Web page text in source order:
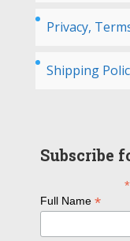
Privacy,
Shipping
Subscribe
*
Full Name*